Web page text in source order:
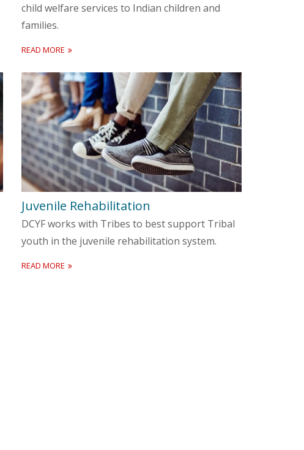
child welfare services to Indian children and
families.
READ MORE
Juvenile Rehabilitation
DCYF works with Tribes to best support Tribal
youth in the juvenile rehabilitation system.
READ MORE